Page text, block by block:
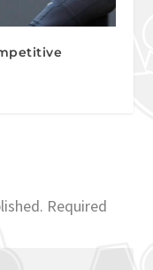
Required